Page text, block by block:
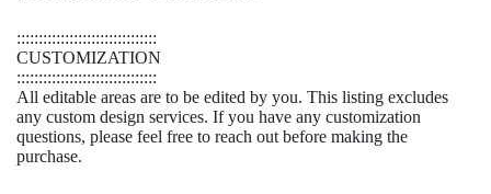
::::::::::::::::::::::::::::::::
CUSTOMIZATION
::::::::::::::::::::::::::::::::
All editable areas are to be edited by you. This listing excludes
any custom design services. If you have any customization
questions, please feel free to reach out before making the
purchase.